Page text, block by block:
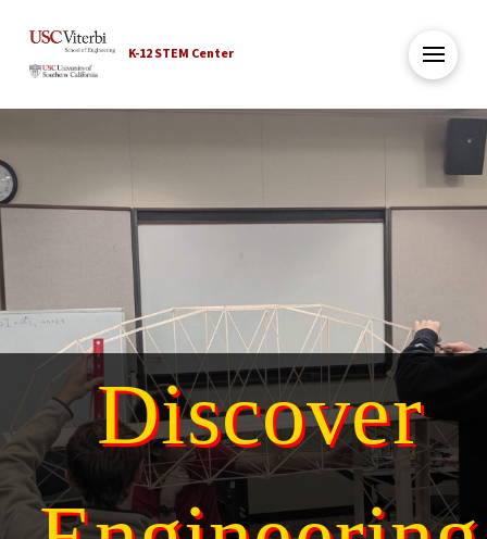
K-12 STEM Center
Discover